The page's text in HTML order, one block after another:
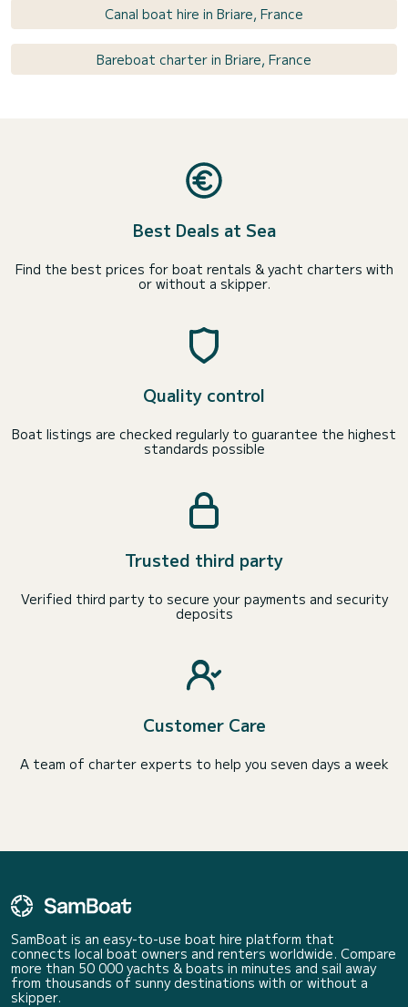
Canal boat hire in Briare, France
Bareboat charter in Briare, France
Best Deals at Sea
Find the best prices for boat rentals & yacht charters with
or without a skipper.
Quality control
Boat listings are checked regularly to guarantee the highest
standards possible
Trusted third party
Verified third party to secure your payments and security
deposits
Customer Care
A team of charter experts to help you seven days a week
SamBoat is an easy-to-use boat hire platform that
connects local boat owners and renters worldwide. Compare
more than 50 000 yachts & boats in minutes and sail away
from thousands of sunny destinations with or without a
skipper.